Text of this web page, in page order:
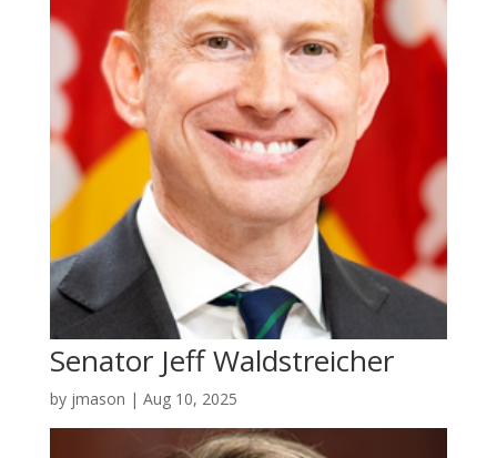
Senator Jeff Waldstreicher
by jmason | Aug 10, 2025